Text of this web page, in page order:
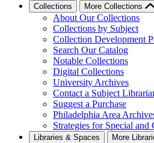
Collections More Collections
About Our Collections
Collections by Subject
Collection Development
Search Our Catalog
Notable Collections
Digital Collections
University Archives
Contact a Subject
Suggest a Purchase
Philadelphia Area
Strategies for Special
Libraries & Spaces More